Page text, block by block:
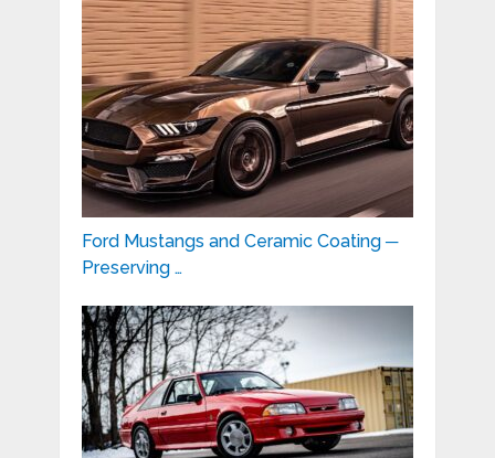
Ford Mustangs and Ceramic Coating ─
Preserving …